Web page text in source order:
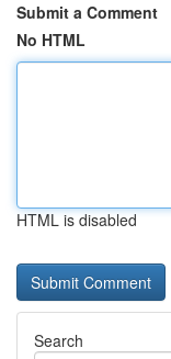
Submit a Comment
No HTML
HTML is disabled
Search